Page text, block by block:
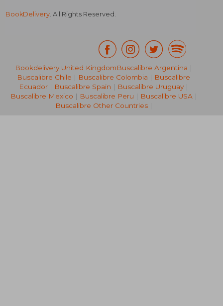
NT$ 5,908 NT$
BookDelivery. All Rights Reserved.
Bookdelivery United KingdomBuscalibre Argentina |
Buscalibre Chile | Buscalibre Colombia | Buscalibre
Ecuador | Buscalibre Spain | Buscalibre Uruguay |
Buscalibre Mexico | Buscalibre Peru | Buscalibre USA|
Buscalibre Other Countries|